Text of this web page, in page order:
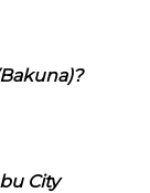
City